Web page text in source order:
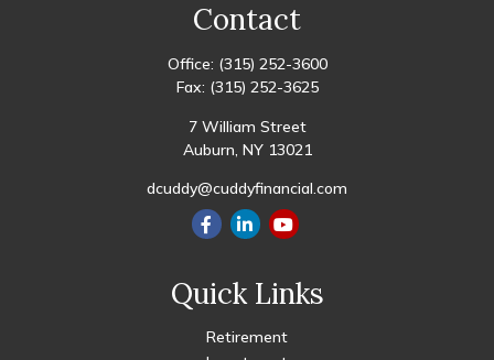
Contact
Office: (315) 252-3600
Fax: (315) 252-3625
7 William Street
Auburn, NY 13021
dcuddy@cuddyfinancial.com
Quick Links
Retirement